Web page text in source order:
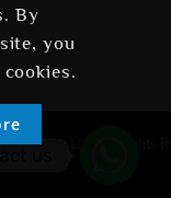
Agency LLC. All Rights
By
you
us